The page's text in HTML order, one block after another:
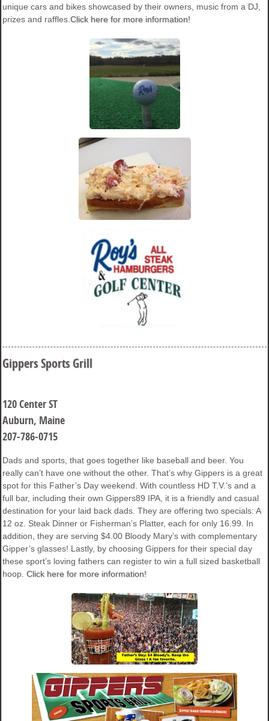
unique cars and bikes showcased by their owners, music from a DJ,
prizes and raffles.Click here for more information!
Gippers Sports Grill
120 Center ST
Auburn, Maine
207-786-0715
Dads and sports, that goes together like baseball and beer. You
really can’t have one without the other. That’s why Gippers is a great
spot for this Father’s Day weekend. With countless HD T.V.’s and a
full bar, including their own Gippers89 IPA, it is a friendly and casual
destination for your laid back dads. They are offering two specials: A
12 oz. Steak Dinner or Fisherman’s Platter, each for only 16.99. In
addition, they are serving $4.00 Bloody Mary’s with complementary
Gipper’s glasses! Lastly, by choosing Gippers for their special day
these sport’s loving fathers can register to win a full sized basketball
hoop.Click here for more information!